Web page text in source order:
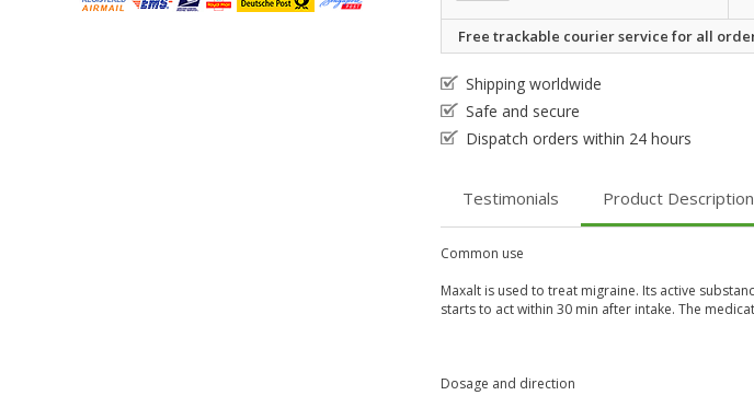
Free trackable courier service for all
Shipping worldwide
Safe and secure
Dispatch orders within 24 hours
Testimonials Product Description
Common use
Maxalt is used to treat migraine. Its active
starts to act within 30 min after intake. The
Dosage and direction